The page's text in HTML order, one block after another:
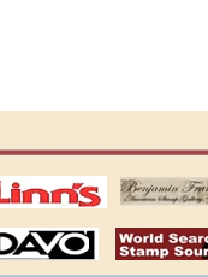
US stamps
stamps by country